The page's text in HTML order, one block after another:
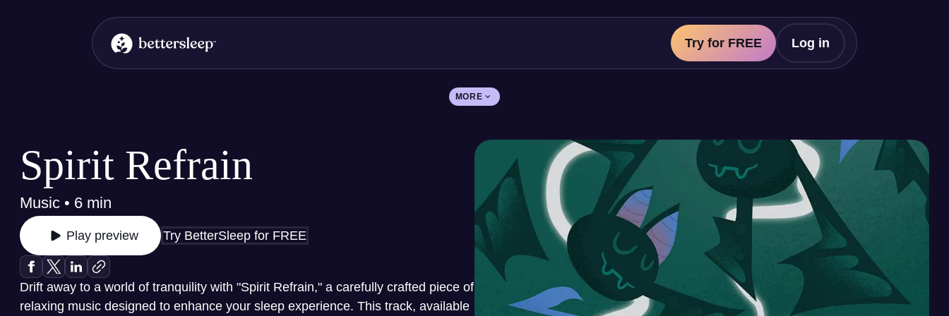
BetterSleep Logo
Try for FREE Log in
MORE
Spirit Refrain
Music • 6 min
Play preview Try BetterSleep for FREE
Drift away to a world of tranquility with "Spirit Refrain," a carefully crafted piece of
relaxing music designed to enhance your sleep experience. This track, available